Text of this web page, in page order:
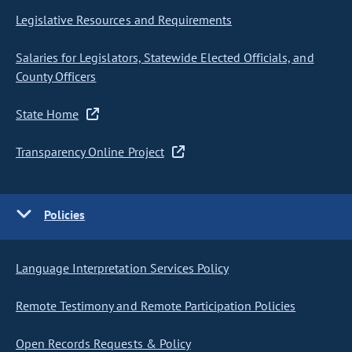
Legislative Resources and Requirements
Salaries for Legislators, Statewide Elected Officials, and
County Officers
State Home
Transparency Online Project
Policies
Language Interpretation Services Policy
Remote Testimony and Remote Participation Policies
Open Records Requests & Policy